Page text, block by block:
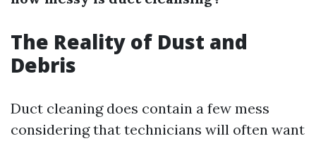
The Reality of Dust and
Debris
Duct cleaning does contain a few mess
considering that technicians will often want